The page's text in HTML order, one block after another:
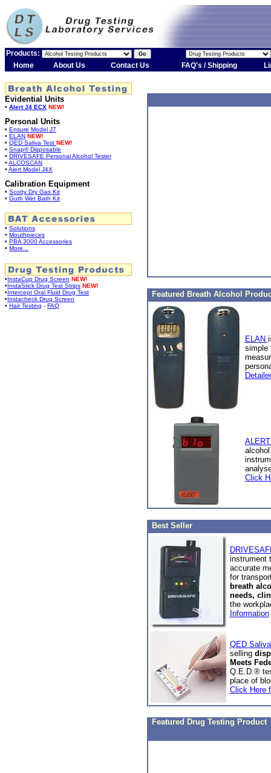
Products:
Home
About Us Contact Us FAQ's / Shipping
Evidential Units
• Alert J4 ECX NEW!
Personal Units
• Ensure Model J7
• ELAN NEW!
• QED Saliva Test NEW!
• Snap® Disposable
• DRIVESAFE Personal Alcohol Tester
• ALCOSCAN
• Alert Model J4X
Calibration Equipment
• Scotty Dry Gas Kit
• Guth Wet Bath Kit
• Solutions
• Mouthpieces
• PBA 3000 Accessories
• More...
•InstaCup Drug Screen NEW!
•InstaStick Drug Test Strips NEW!
•Intercept Oral Fluid Drug Test
•Instacheck Drug Screen
• Hair Testing - FAQ
Featured Breath Alcohol
ELAN
simple
Click
Best Seller
instrument
accurate
for
breath
needs,
the
Information
QED
selling
Meets
Q.E.D.®
place of
Click Here
Featured Drug Testing Product